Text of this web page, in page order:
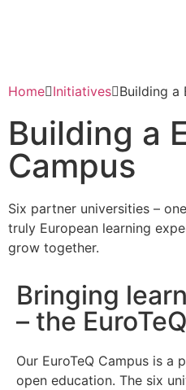
Home Initiatives Building a
Building a
Campus
Six partner universities –
truly European learning
grow together.
Bringing
– the
Our EuroTeQ Campus is a
open education. The six